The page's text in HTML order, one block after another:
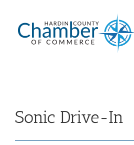
content
Sonic Drive-In